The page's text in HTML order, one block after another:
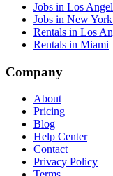
Jobs in Los
Jobs in New
Rentals in Los
Rentals in Miami
Company
About
Pricing
Blog
Help Center
Contact
Privacy Policy